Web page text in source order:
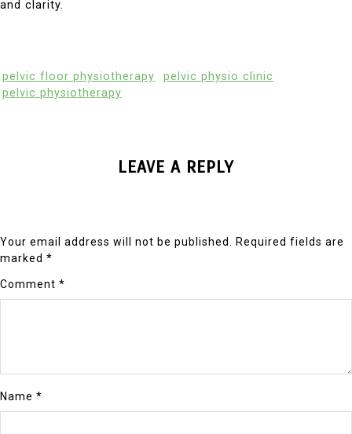
and clarity.
pelvic floor physiotherapy
pelvic physio clinic
pelvic physiotherapy
LEAVE A REPLY
Your email address will not be published.
Required fields are
marked *
Comment *
Name *